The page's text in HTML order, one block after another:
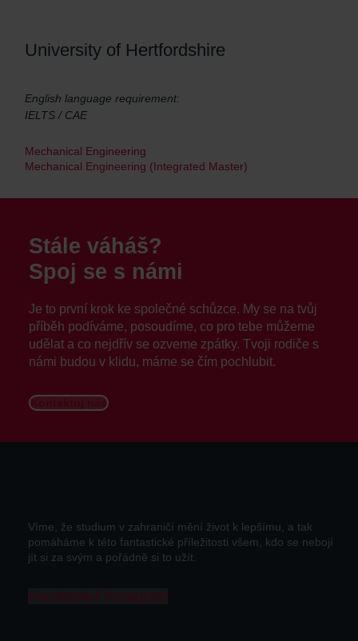
University of Hertfordshire
English language requirement:
IELTS / CAE
Mechanical Engineering
Mechanical Engineering (Integrated Master)
Stále váháš?
Spoj se s námi
Je to první krok ke společné schůzce. My se na tvůj
příběh podíváme, posoudíme, co pro tebe můžeme
udělat a co nejdřív se ozveme zpátky. Tvoji rodiče s
námi budou v klidu, máme se čím pochlubit.
Kontaktuj nás
Víme, že studium v zahraničí mění život k lepšímu, a tak
pomáháme k této fantastické příležitosti všem, kdo se nebojí
jít si za svým a pořádně si to užít.
Facebook-f Instagram